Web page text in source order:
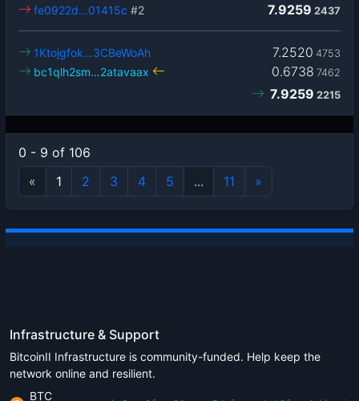
7.9259 2437
fe0922d…01415c #2
7.2520 4753
1Ktojgfok…3CBeWoAh
0.6738 7462
bc1qlh2sm…2atavaax
7.9259 2215
0 - 9 of 106
«
1 2 3 4 5 ... 11 »
Infrastructure & Support
BitcoinII Infrastructure is community-funded. Help keep the
network online and resilient.
BTC